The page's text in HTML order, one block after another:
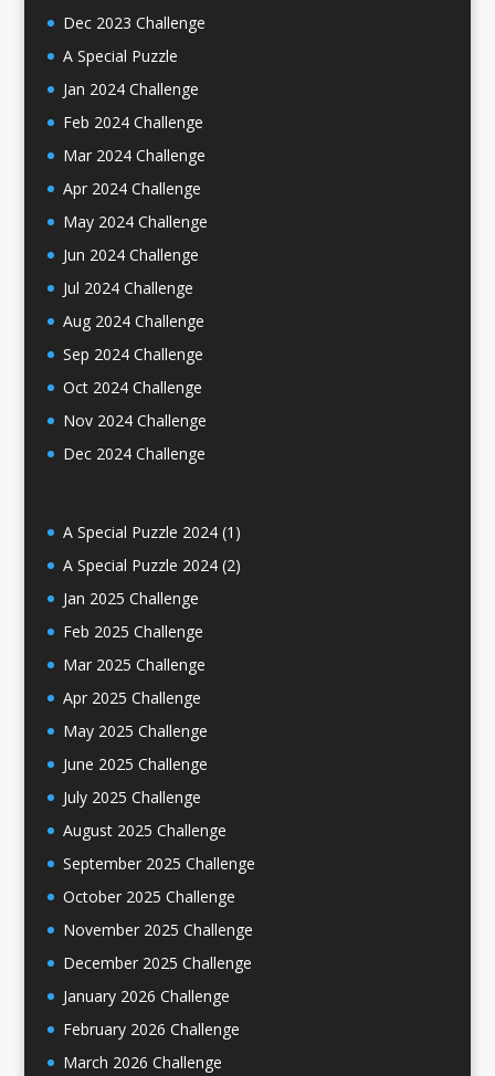
Dec 2023 Challenge
A Special Puzzle
Jan 2024 Challenge
Feb 2024 Challenge
Mar 2024 Challenge
Apr 2024 Challenge
May 2024 Challenge
Jun 2024 Challenge
Jul 2024 Challenge
Aug 2024 Challenge
Sep 2024 Challenge
Oct 2024 Challenge
Nov 2024 Challenge
Dec 2024 Challenge
A Special Puzzle 2024 (1)
A Special Puzzle 2024 (2)
Jan 2025 Challenge
Feb 2025 Challenge
Mar 2025 Challenge
Apr 2025 Challenge
May 2025 Challenge
June 2025 Challenge
July 2025 Challenge
August 2025 Challenge
September 2025 Challenge
October 2025 Challenge
November 2025 Challenge
December 2025 Challenge
January 2026 Challenge
February 2026 Challenge
March 2026 Challenge